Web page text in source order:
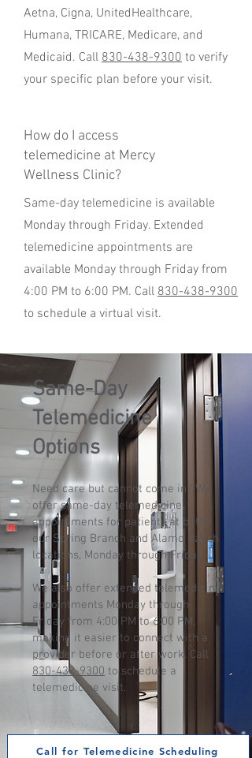
Aetna, Cigna, UnitedHealthcare,
Humana, TRICARE, Medicare, and
Medicaid. Call 830-438-9300 to verify
your specific plan before your visit.
How do I access
telemedicine at Mercy
Wellness Clinic?
Same-day telemedicine is available
Monday through Friday. Extended
telemedicine appointments are
available Monday through Friday from
4:00 PM to 6:00 PM. Call 830-438-9300
to schedule a virtual visit.
Same-Day
Telemedicine
Options
Need care but cannot come in? We
offer same-day telemedicine
appointments for patients at both
our Spring Branch and Alamo Ranch
locations, Monday through Friday.
We also offer extended telemedicine
appointments Monday through
Friday from 4:00 PM to 6:00 PM,
making it easier to connect with a
provider before or after work. Call
830-438-9300 to schedule a
telemedicine visit.
Call for Telemedicine Scheduling